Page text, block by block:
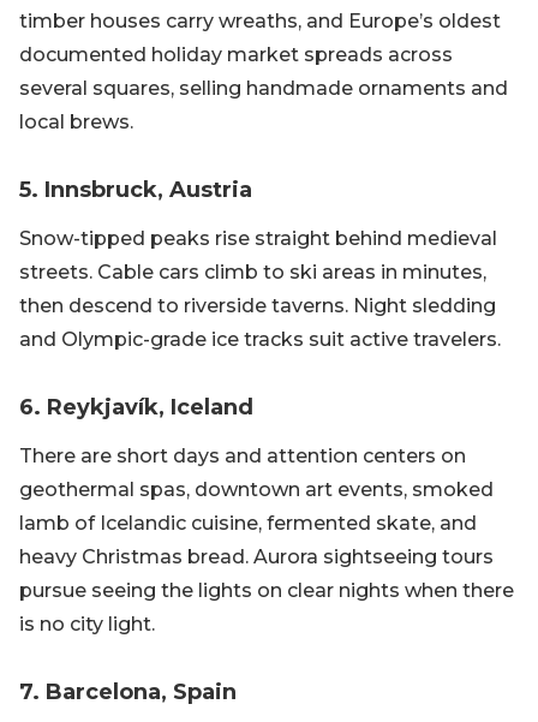
timber houses carry wreaths, and Europe’s oldest
documented holiday market spreads across
several squares, selling handmade ornaments and
local brews.
5. Innsbruck, Austria
Snow-tipped peaks rise straight behind medieval
streets. Cable cars climb to ski areas in minutes,
then descend to riverside taverns. Night sledding
and Olympic-grade ice tracks suit active travelers.
6. Reykjavík, Iceland
There are short days and attention centers on
geothermal spas, downtown art events, smoked
lamb of Icelandic cuisine, fermented skate, and
heavy Christmas bread. Aurora sightseeing tours
pursue seeing the lights on clear nights when there
is no city light.
7. Barcelona, Spain